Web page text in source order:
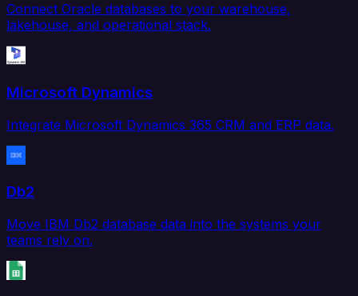
Connect Oracle databases to your warehouse,
lakehouse, and operational stack.
Microsoft Dynamics
Integrate Microsoft Dynamics 365 CRM and ERP data.
Db2
Move IBM Db2 database data into the systems your
teams rely on.